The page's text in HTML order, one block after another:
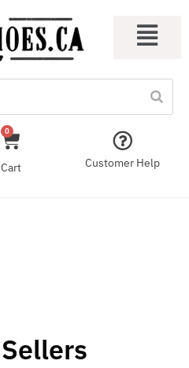
0
Cart Customer Help